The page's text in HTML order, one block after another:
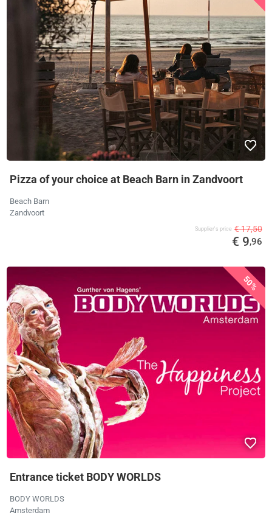
Pizza of your choice at Beach Barn in Zandvoort
Beach Barn
Zandvoort
Supplier's price € 17,50
€ 9,96
50%
Entrance ticket BODY WORLDS
BODY WORLDS
Amsterdam